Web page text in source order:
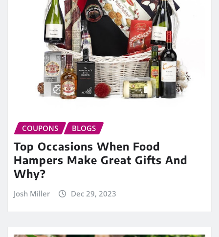
COUPONS BLOGS
Top Occasions When Food
Hampers Make Great Gifts And
Why?
Josh Miller Dec 29, 2023